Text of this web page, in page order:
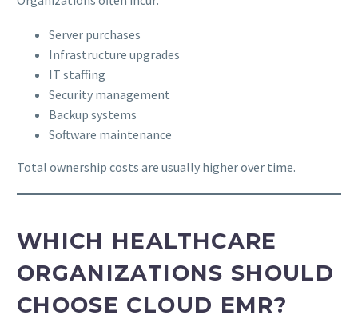
Server purchases
Infrastructure upgrades
IT staffing
Security management
Backup systems
Software maintenance
Total ownership costs are usually higher over time.
WHICH HEALTHCARE
ORGANIZATIONS SHOULD
CHOOSE CLOUD EMR?